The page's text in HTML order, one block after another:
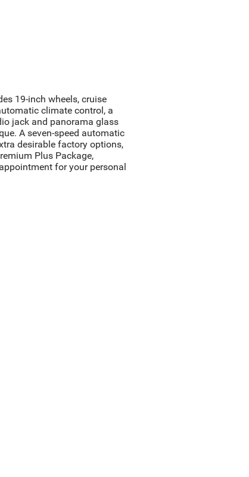
19-inch wheels, cruise
climate control, a
jack and panorama glass
A seven-speed automatic
desirable factory options,
Plus Package,
for your personal